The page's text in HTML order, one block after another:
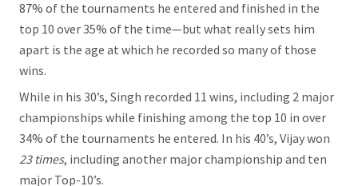
87% of the tournaments he entered and finished in the
top 10 over 35% of the time—but what really sets him
apart is the age at which he recorded so many of those
wins.
While in his 30’s, Singh recorded 11 wins, including 2 major
championships while finishing among the top 10 in over
34% of the tournaments he entered. In his 40’s, Vijay won
23 times, including another major championship and ten
major Top-10’s.